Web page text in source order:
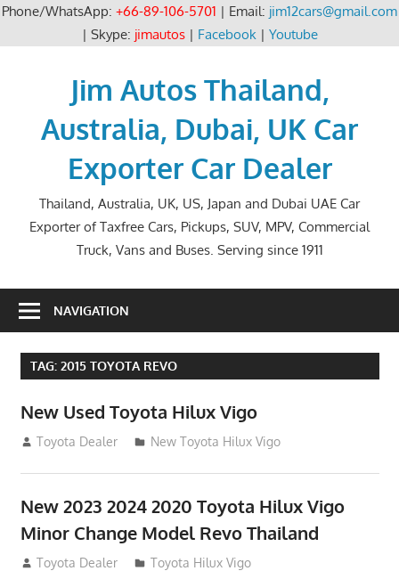
Phone/WhatsApp: +66-89-106-5701 | Email: jim12cars@gmail.com
| Skype: jimautos| Facebook| Youtube
Jim Autos Thailand,
Australia, Dubai, UK Car
Exporter Car Dealer
Thailand, Australia, UK, US, Japan and Dubai UAE Car
Exporter of Taxfree Cars, Pickups, SUV, MPV, Commercial
Truck, Vans and Buses. Serving since 1911
NAVIGATION
TAG: 2015 TOYOTA REVO
New Used Toyota Hilux Vigo
November 17, 2013
Toyota Dealer New Toyota Hilux Vigo
New 2023 2024 2020 Toyota Hilux Vigo
Minor Change Model Revo Thailand
July 19, 2013
Toyota Dealer Toyota Hilux Vigo